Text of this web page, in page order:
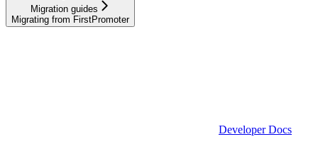
Migration guides
Migrating from FirstPromoter
Developer Docs